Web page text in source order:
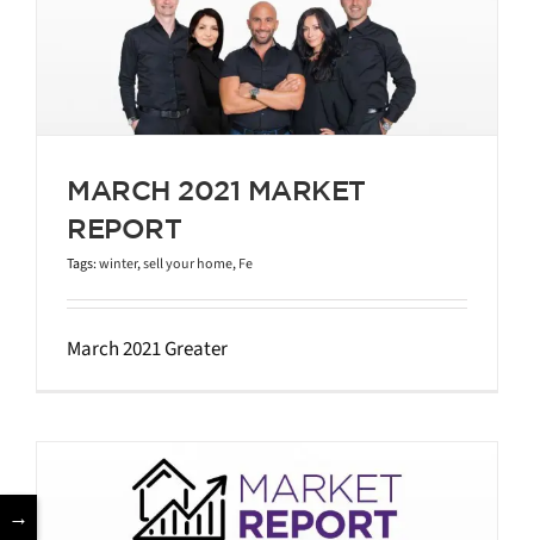
MARCH 2021 MARKET
REPORT
Tags:winter,sell your home,Fe
March 2021 Greater
→